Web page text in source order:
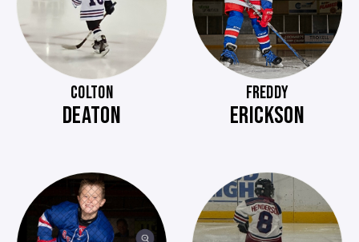
COLTON
DEATON
FREDDY
ERICKSON